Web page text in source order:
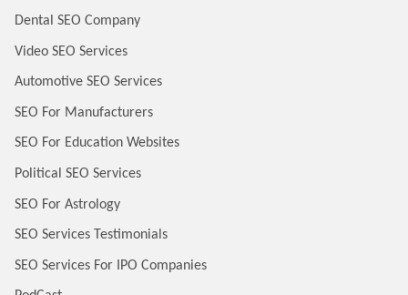
Dental SEO Company
Video SEO Services
Automotive SEO Services
SEO For Manufacturers
SEO For Education Websites
Political SEO Services
SEO For Astrology
SEO Services Testimonials
SEO Services For IPO Companies